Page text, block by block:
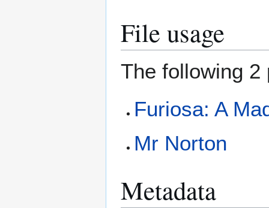
File usage
The following
Furiosa: A
Mr Norton
Metadata